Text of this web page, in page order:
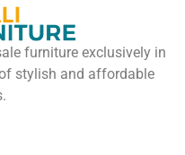
furniture exclusively in
stylish and affordable